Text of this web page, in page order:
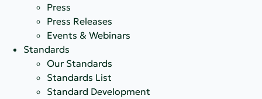
Press
Press Releases
Events & Webinars
Standards
Our Standards
Standards List
Standard Development